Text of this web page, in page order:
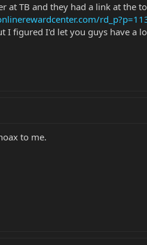
at TB and they had a link at the
I figured I'd let you guys have a
to me.